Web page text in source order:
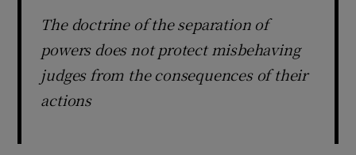
The doctrine of the separation of
powers does not protect misbehaving
judges from the consequences of their
actions